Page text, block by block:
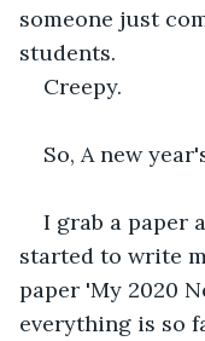
someone just
students.
Creepy.
So, A new
I grab a paper
started to write
paper 'My 2020
everything is so